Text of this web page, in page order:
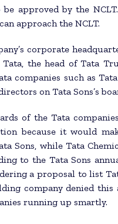
approved by the
approach the NCLT.
corporate
Tata, the head of Tata
companies such as
on Tata Sons’s
of the Tata
because it would
Sons, while Tata
to the Tata Sons
a proposal to list
company denied
running up smartly.